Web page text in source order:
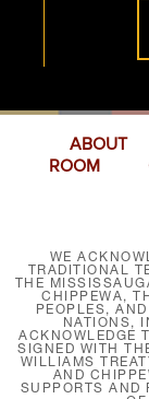
ABOUT
ROOM
WE
TRADITIONAL
THE
CHIPPEWA,
PEOPLES,
NATIONS,
ACKNOWLEDGE
SIGNED WITH
WILLIAMS
AND
SUPPORTS AND